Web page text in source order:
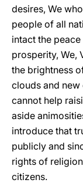
desires, We
people of all
intact the
prosperity, We,
the brightness
clouds and new
cannot help
aside
introduce that
publicly and
rights of
citizens.